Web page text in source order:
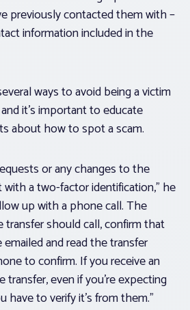
previously contacted them with –
information included in the
ways to avoid being a victim
it’s important to educate
about how to spot a scam.
or any changes to the
a two-factor identification,” he
up with a phone call. The
transfer should call, confirm that
and read the transfer
to confirm. If you receive an
transfer, even if you’re expecting
have to verify it’s from them.”